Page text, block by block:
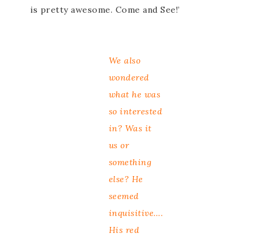
is pretty awesome. Come and See!’
We also
wondered
what he was
so interested
in? Was it
us or
something
else? He
seemed
inquisitive….
His red